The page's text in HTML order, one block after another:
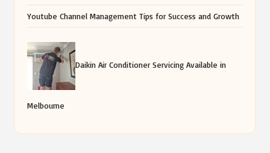
Youtube Channel Management Tips for Success and Growth
Daikin Air Conditioner Servicing Available in
Melbourne